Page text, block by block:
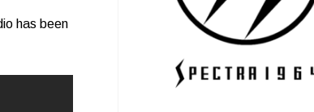
has been